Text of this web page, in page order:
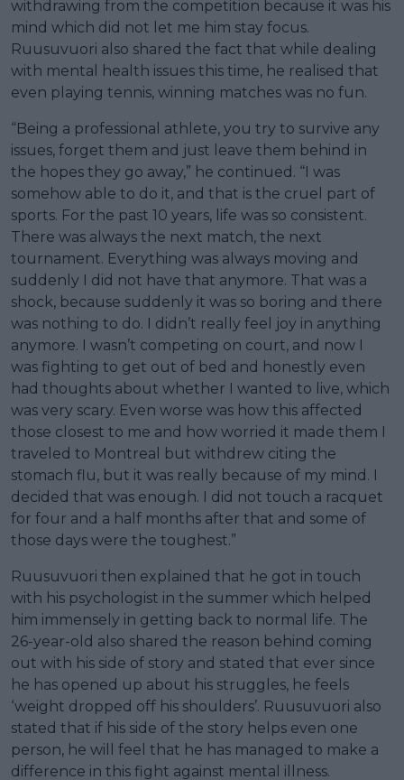
withdrawing from the competition because it was his
mind which did not let me him stay focus.
Ruusuvuori also shared the fact that while dealing
with mental health issues this time, he realised that
even playing tennis, winning matches was no fun.
“Being a professional athlete, you try to survive any
issues, forget them and just leave them behind in
the hopes they go away,” he continued. “I was
somehow able to do it, and that is the cruel part of
sports. For the past 10 years, life was so consistent.
There was always the next match, the next
tournament. Everything was always moving and
suddenly I did not have that anymore. That was a
shock, because suddenly it was so boring and there
was nothing to do. I didn’t really feel joy in anything
anymore. I wasn’t competing on court, and now I
was fighting to get out of bed and honestly even
had thoughts about whether I wanted to live, which
was very scary. Even worse was how this affected
those closest to me and how worried it made them I
traveled to Montreal but withdrew citing the
stomach flu, but it was really because of my mind. I
decided that was enough. I did not touch a racquet
for four and a half months after that and some of
those days were the toughest.”
Ruusuvuori then explained that he got in touch
with his psychologist in the summer which helped
him immensely in getting back to normal life. The
26-year-old also shared the reason behind coming
out with his side of story and stated that ever since
he has opened up about his struggles, he feels
‘weight dropped off his shoulders’. Ruusuvuori also
stated that if his side of the story helps even one
person, he will feel that he has managed to make a
difference in this fight against mental illness.